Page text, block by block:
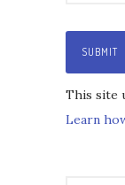
This site
Learn